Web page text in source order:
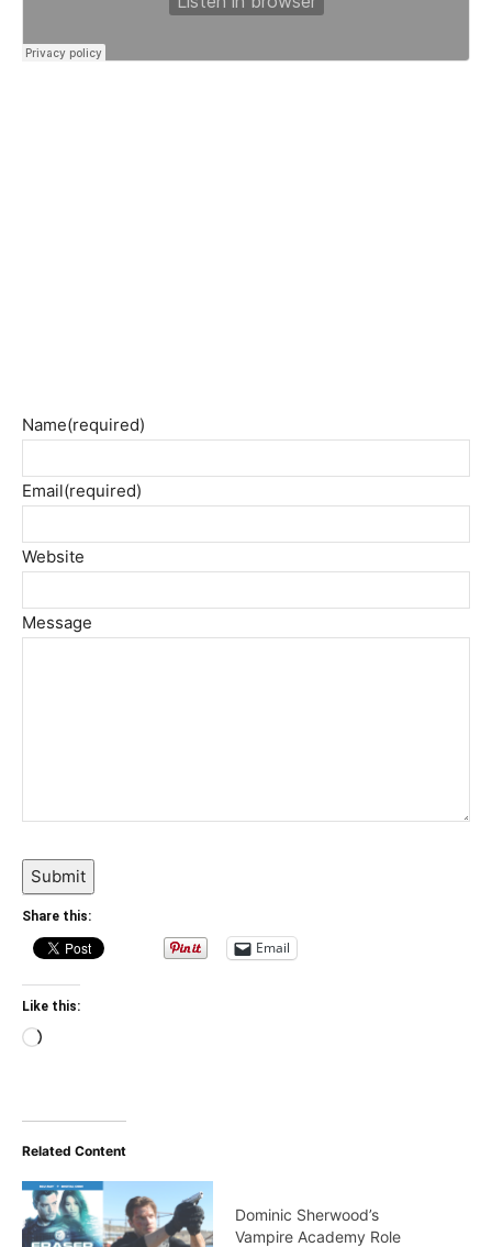
Name(required)
Email(required)
Website
Message
Submit
Share this:
Email
Like this:
Loading…
Related Content
Dominic Sherwood’s
Vampire Academy Role